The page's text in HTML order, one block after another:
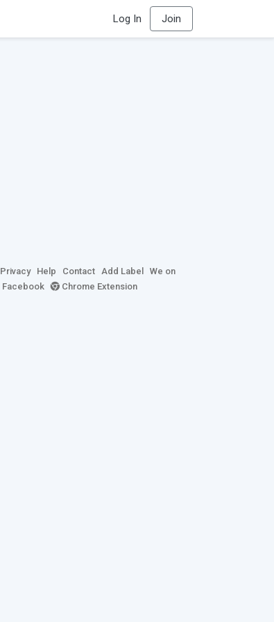
Log In Join
Privacy Help Contact Add Label
We on
Facebook
Chrome Extension